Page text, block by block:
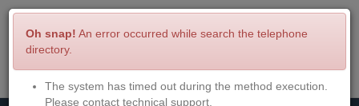
Menu Login
Oh snap! An error occurred while search the telephone
directory.
The system has timed out during the method execution.
Please contact technical support.